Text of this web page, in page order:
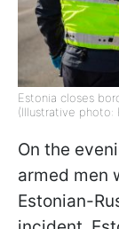
Estonia closes
(Illustrative photo:
On the
armed men
Estonian-